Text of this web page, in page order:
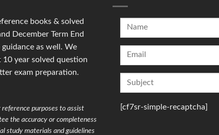
books & solved
December Term End
as well. We
year solved question
exam preparation.
purposes to assist
the accuracy or completeness
study materials and guidelines
[cf7sr-simple-recaptcha]